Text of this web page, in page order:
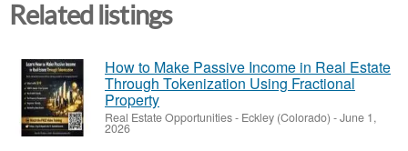
Related listings
How to Make Passive Income in Real Estate
Through Tokenization Using Fractional
Property
Real Estate Opportunities- Eckley (Colorado) -June 1,
2026